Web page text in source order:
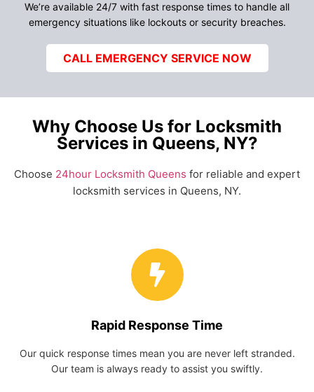
We’re available 24/7 with fast response times to handle all
emergency situations like lockouts or security breaches.
CALL EMERGENCY SERVICE NOW
Why Choose Us for Locksmith
Services in Queens, NY?
Choose 24hour Locksmith Queens for reliable and expert
locksmith services in Queens, NY.
Rapid Response Time
Our quick response times mean you are never left stranded.
Our team is always ready to assist you swiftly.